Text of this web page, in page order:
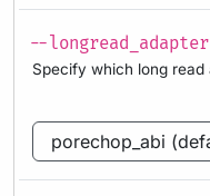
--
Specify which long read